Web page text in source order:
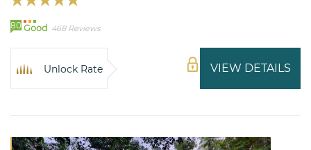
80 Good 468 Reviews
VIEW DETAILS
Unlock Rate